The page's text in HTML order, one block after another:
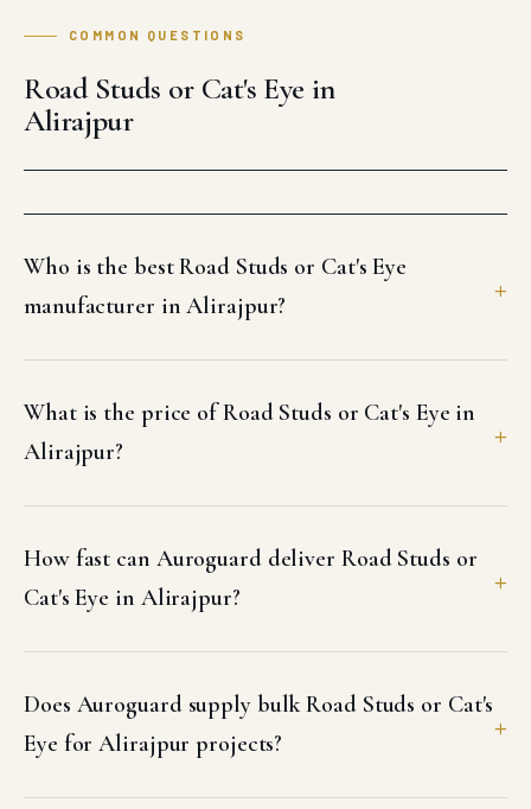
COMMON QUESTIONS
Road Studs or Cat's Eye in
Alirajpur
Who is the best Road Studs or Cat's Eye
manufacturer in Alirajpur?
What is the price of Road Studs or Cat's Eye in
Alirajpur?
How fast can Auroguard deliver Road Studs or
Cat's Eye in Alirajpur?
Does Auroguard supply bulk Road Studs or Cat's
Eye for Alirajpur projects?